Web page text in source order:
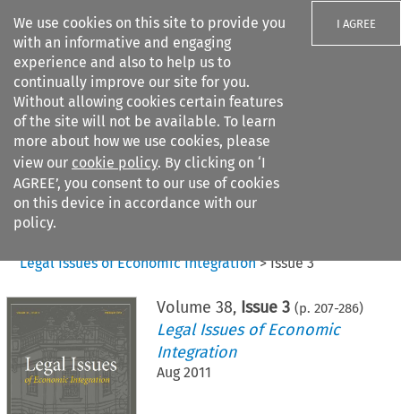
We use cookies on this site to provide you
with an informative and engaging
experience and also to help us to
continually improve our site for you.
Without allowing cookies certain features
of the site will not be available. To learn
more about how we use cookies, please
view our cookie policy. By clicking on ‘I
AGREE’, you consent to our use of cookies
on this device in accordance with our
policy.
I AGREE
Search filters
Citation search
Legal Issues of Economic Integration>Issue 3
Volume 38, Issue 3 (p. 207-286)
Legal Issues of Economic
Integration
Aug 2011